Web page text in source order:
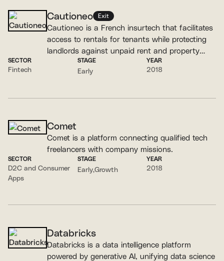
Cautioneo Exit
Cautioneo is a French insurtech that facilitates
access to rentals for tenants while protecting
landlords against unpaid rent and property
damage.
SECTOR
Fintech
STAGE
Early
YEAR
2018
Comet
Comet is a platform connecting qualified tech
freelancers with company missions.
SECTOR
D2C and Consumer
Apps
STAGE
EarlyGrowth
YEAR
2018
Databricks
Databricks is a data intelligence platform
powered by generative AI, unifying data science